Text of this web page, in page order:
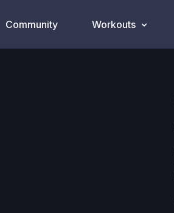
Community Workouts